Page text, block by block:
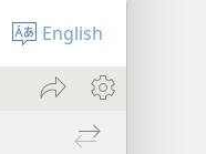
English